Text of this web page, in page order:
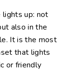
up: not
also in the
It is the most
that lights
or friendly